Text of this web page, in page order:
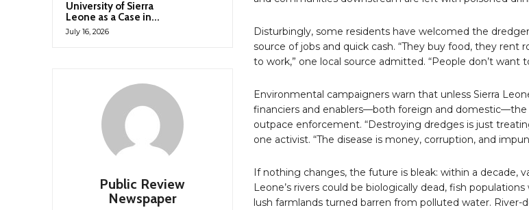
University of Sierra
Leone as a Case in...
July 16, 2026
Public Review
Newspaper
Disturbingly, some residents have welcomed the
source of jobs and quick cash. “They buy food, they rent
to work,” one local source admitted. “People don’t want
Environmental campaigners warn that unless Sierra
financiers and enablers—both foreign and domestic—the
outpace enforcement. “Destroying dredges is just
one activist. “The disease is money, corruption, and
If nothing changes, the future is bleak: within a decade,
Leone’s rivers could be biologically dead, fish
lush farmlands turned barren from polluted water. River-